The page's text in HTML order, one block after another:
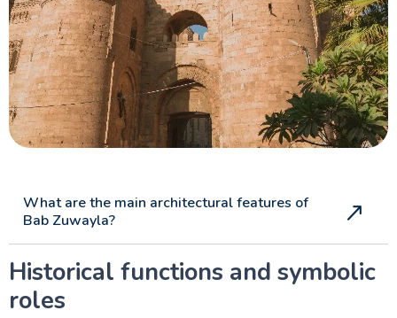
What are the main architectural features of
Bab Zuwayla?
Historical functions and symbolic
roles